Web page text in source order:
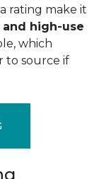
rating make it
high-use
which
to source if